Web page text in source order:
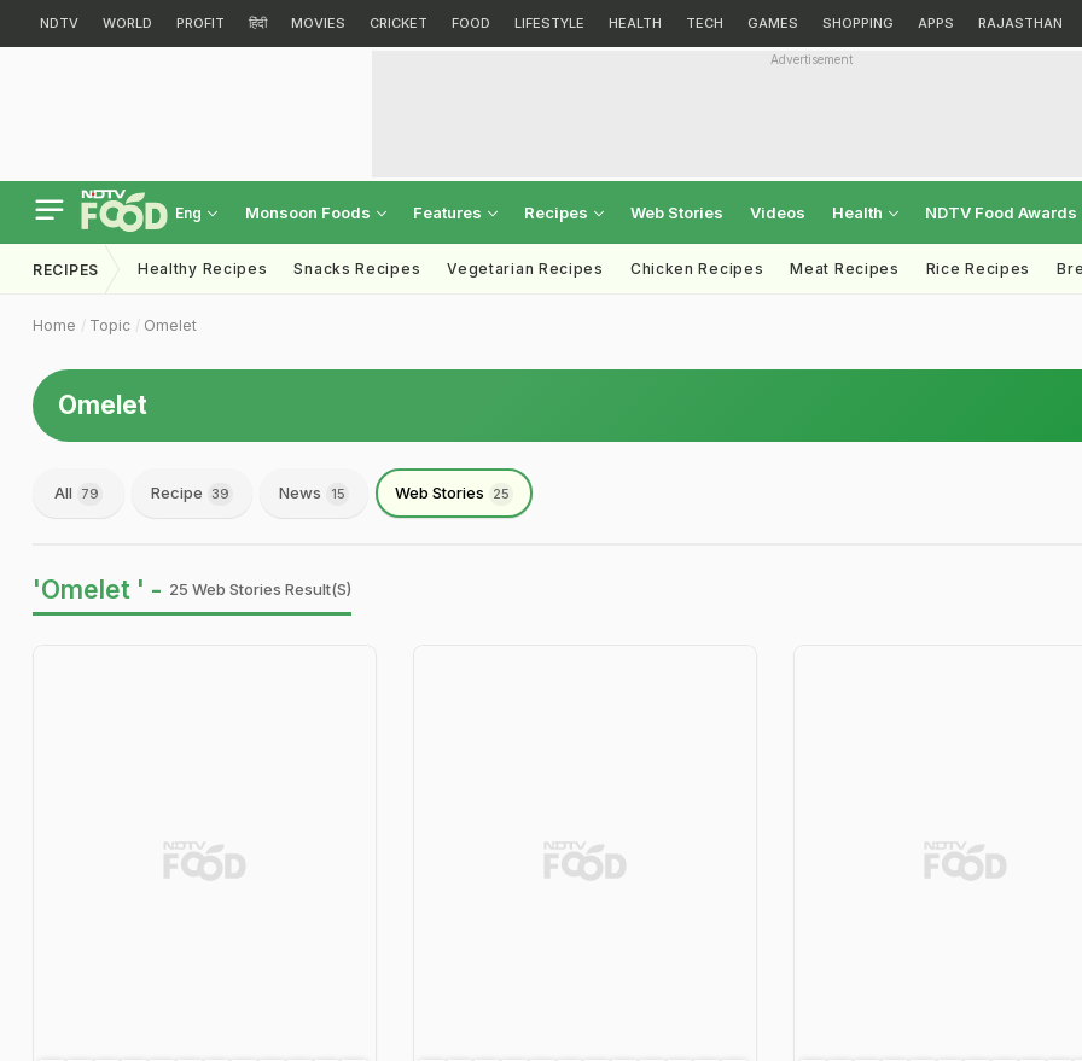
NDTV WORLD PROFIT हिंदी MOVIES CRICKET FOOD LIFESTYLE HEALTH TECH GAMES SHOPPING APPS RAJASTHAN
Advertisement
Eng Monsoon Foods Features Recipes Web Stories Videos Health NDTV Food Awards
RECIPES Healthy Recipes Snacks Recipes Vegetarian Recipes Chicken Recipes Meat Recipes Rice Recipes
Home Topic Omelet
Omelet
All 79 Recipe 39 News 15 Web Stories 25
'Omelet ' - 25 Web Stories Result(s)